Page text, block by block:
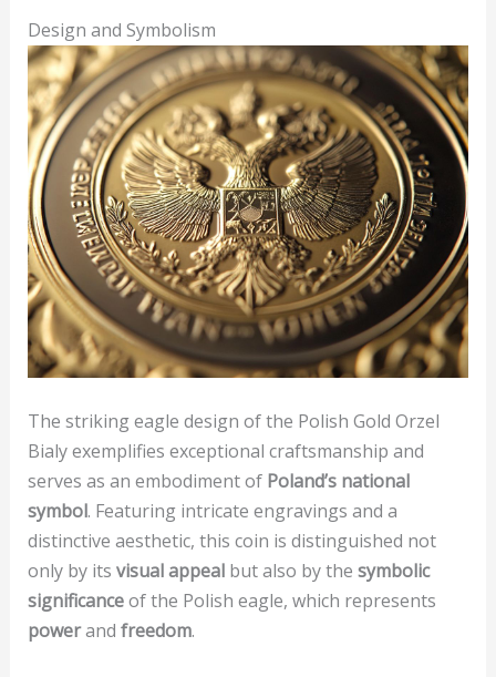
Design and Symbolism
The striking eagle design of the Polish Gold Orzel
Bialy exemplifies exceptional craftsmanship and
serves as an embodiment of Poland’s national
symbol. Featuring intricate engravings and a
distinctive aesthetic, this coin is distinguished not
only by its visual appealbut also by the symbolic
significanceof the Polish eagle, which represents
powerand freedom.